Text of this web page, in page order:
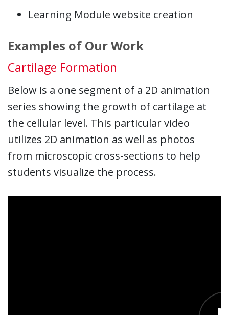
Learning Module website creation
Examples of Our Work
Cartilage Formation
Below is a one segment of a 2D animation
series showing the growth of cartilage at
the cellular level. This particular video
utilizes 2D animation as well as photos
from microscopic cross-sections to help
students visualize the process.